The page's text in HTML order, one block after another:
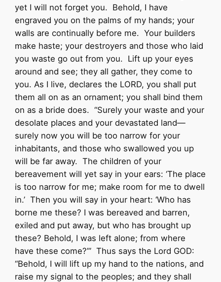
yet I will not forget you. Behold, I have
engraved you on the palms of my hands; your
walls are continually before me. Your builders
make haste; your destroyers and those who laid
you waste go out from you. Lift up your eyes
around and see; they all gather, they come to
you. As I live, declares the LORD, you shall put
them all on as an ornament; you shall bind them
on as a bride does. “Surely your waste and your
desolate places and your devastated land—
surely now you will be too narrow for your
inhabitants, and those who swallowed you up
will be far away. The children of your
bereavement will yet say in your ears: ‘The place
is too narrow for me; make room for me to dwell
in.’ Then you will say in your heart: ‘Who has
borne me these? I was bereaved and barren,
exiled and put away, but who has brought up
these? Behold, I was left alone; from where
have these come?’” Thus says the Lord GOD:
“Behold, I will lift up my hand to the nations, and
raise my signal to the peoples; and they shall